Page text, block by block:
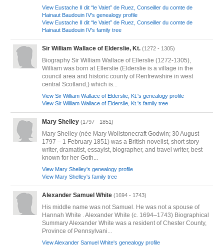
View Eustache II dit “le Valet” de Ruez, Conseiller du comte de
Hainaut Baudouin IV's genealogy profile
View Eustache II dit “le Valet” de Ruez, Conseiller du comte de
Hainaut Baudouin IV's family tree
Sir William Wallace of Elderslie, Kt. (1272 - 1305)
Biography Sir William Wallace of Ellerslie (1272-1305),
William was born at Ellerslie (Elderslie is a village in the
council area and historic county of Renfrewshire in west
central Scotland,) which is...
View Sir William Wallace of Elderslie, Kt.'s genealogy profile
View Sir William Wallace of Elderslie, Kt.'s family tree
Mary Shelley (1797 - 1851)
Mary Shelley (née Mary Wollstonecraft Godwin; 30 August
1797 – 1 February 1851) was a British novelist, short story
writer, dramatist, essayist, biographer, and travel writer, best
known for her Goth...
View Mary Shelley's genealogy profile
View Mary Shelley's family tree
Alexander Samuel White (1694 - 1743)
His middle name was not Samuel. He was not a spouse of
Hannah White . Alexander White (c. 1694–1743) Biographical
Summary Alexander White was a resident of Chester County,
Province of Pennsylvani...
View Alexander Samuel White's genealogy profile